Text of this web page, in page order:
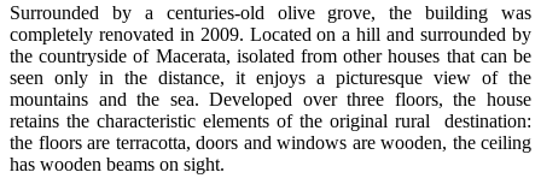
Surrounded by a centuries-old olive grove, the building was
completely renovated in 2009. Located on a hill and surrounded by
the countryside of Macerata, isolated from other houses that can be
seen only in the distance, it enjoys a picturesque view of the
mountains and the sea. Developed over three floors, the house
retains the characteristic elements of the original rural destination:
the floors are terracotta, doors and windows are wooden, the ceiling
has wooden beams on sight.